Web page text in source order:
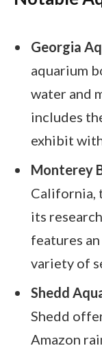
Georgia
aquarium
water and
includes
exhibit
Monterey
California,
its
features
variety of
Shedd
Shedd
Amazon